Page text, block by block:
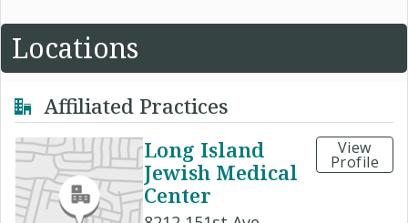
Locations
Affiliated Practices
Long Island
Jewish Medical
Center
View
Profile